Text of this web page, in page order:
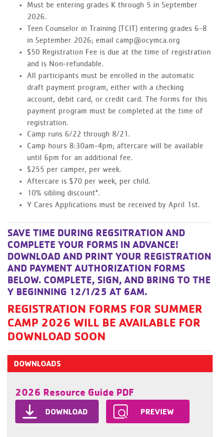
Must be entering grades K through 5 in September
2026.
Teen Counselor in Training (TCIT) entering grades 6-8
in September 2026; email camp@ocymca.org
$50 Registration Fee is due at the time of registration
and is Non-refundable.
All participants must be enrolled in the automatic
draft payment program, either with a checking
account, debit card, or credit card. The forms for this
payment program must be completed at the time of
registration.
Camp runs 6/22 through 8/21.
Camp hours 8:30am-4pm; aftercare will be available
until 6pm for an additional fee.
$255 per camper, per week.
Aftercare is $70 per week, per child.
10% sibling discount*.
Y Cares Applications must be received by April 1st.
SAVE TIME DURING REGSITRATION AND
COMPLETE YOUR FORMS IN ADVANCE!
DOWNLOAD AND PRINT YOUR REGISTRATION
AND PAYMENT AUTHORIZATION FORMS
BELOW. COMPLETE, SIGN, AND BRING TO THE
Y BEGINNING 12/1/25 AT 6AM.
REGISTRATION FORMS FOR SUMMER
CAMP 2026 WILL BE AVAILABLE FOR
DOWNLOAD SOON
DOWNLOADS
2026 Resource Guide PDF
DOWNLOAD PREVIEW